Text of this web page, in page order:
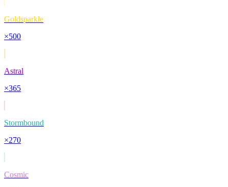
Goldsparkle
×500
Astral
×365
Stormbound
×270
Cosmic